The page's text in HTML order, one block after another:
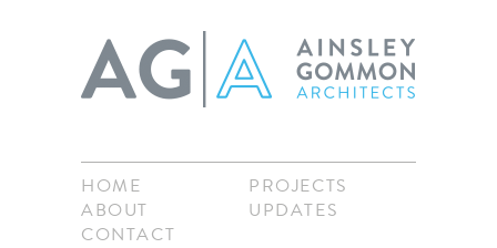
HOME
PROJECTS
ABOUT
UPDATES
CONTACT